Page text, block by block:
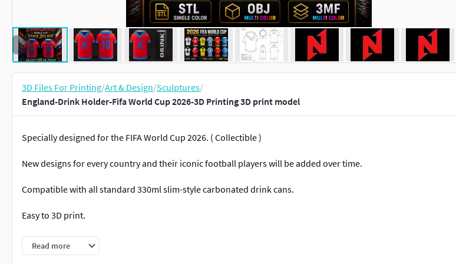
3D Files For Printing/Art & Design/Sculptures/
England-Drink Holder-Fifa World Cup 2026-3D Printing 3D print model
Specially designed for the FIFA World Cup 2026. ( Collectible )
New designs for every country and their iconic football players will be added over time.
Compatible with all standard 330ml slim-style carbonated drink cans.
Easy to 3D print.
Available file formats:• STL (Single Part)• OBJ (Multi Color)• 3MF (Multi Color + Printing Settings)
Read more